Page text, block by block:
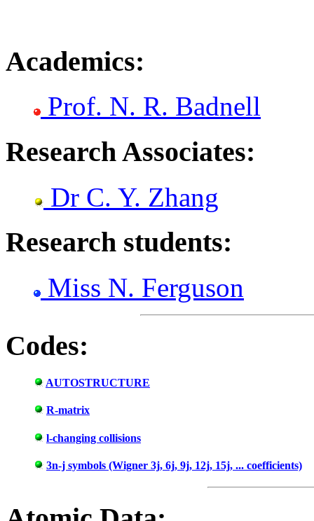
Academics:
Prof. N. R. Badnell
Research Associates:
Dr C. Y. Zhang
Research students:
Miss N. Ferguson
Codes:
AUTOSTRUCTURE
R-matrix
l-changing collisions
3n-j symbols (Wigner 3j, 6j, 9j, 12j, 15j, ... coefficients)